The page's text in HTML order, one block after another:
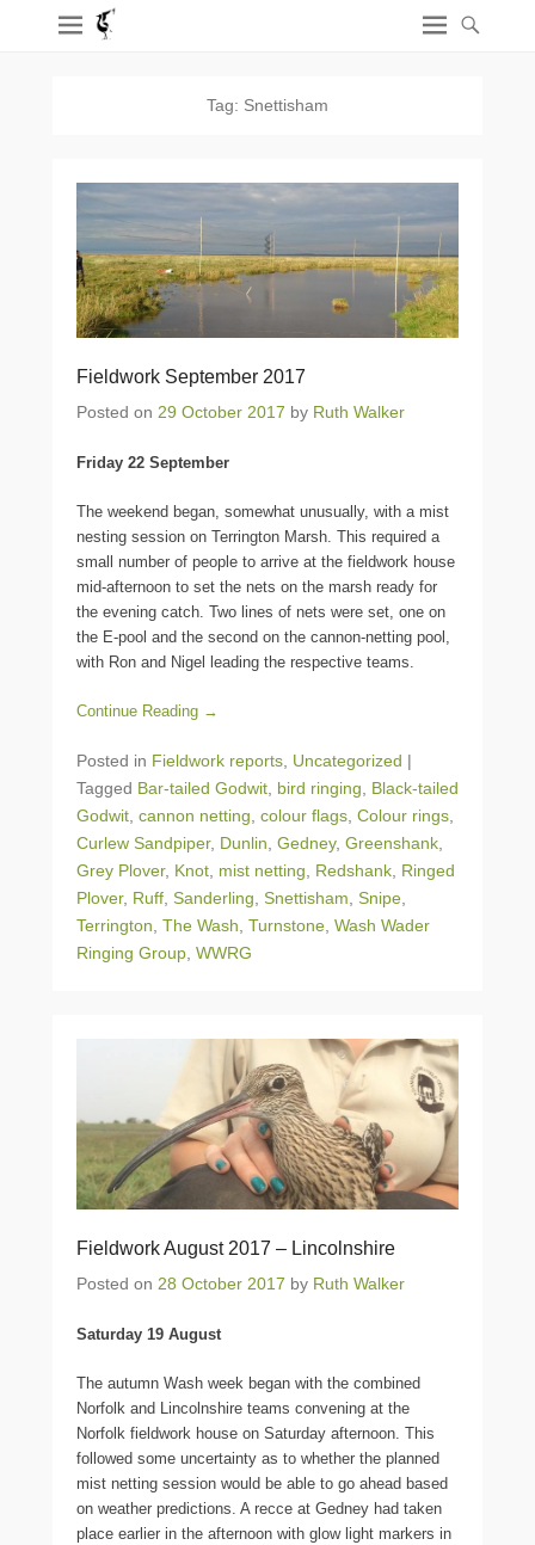
Tag: Snettisham
Fieldwork September 2017
Posted on 29 October 2017 by Ruth Walker
Friday 22 September
The weekend began, somewhat unusually, with a mist
nesting session on Terrington Marsh. This required a
small number of people to arrive at the fieldwork house
mid-afternoon to set the nets on the marsh ready for
the evening catch. Two lines of nets were set, one on
the E-pool and the second on the cannon-netting pool,
with Ron and Nigel leading the respective teams.
Continue Reading →
Posted in Fieldwork reports Uncategorized |
Tagged Bar-tailed Godwit bird ringing
Black-tailed
Godwit cannon netting colour flags Colour rings
Curlew Sandpiper, Dunlin Gedney, Greenshank
Grey Plover, Knot mist netting Redshank Ringed
Plover, Ruff Sanderling Snettisham Snipe
Terrington The Wash Turnstone Wash Wader
Ringing Group WWRG
Fieldwork August 2017 – Lincolnshire
Posted on 28 October 2017 by Ruth Walker
Saturday 19 August
The autumn Wash week began with the combined
Norfolk and Lincolnshire teams convening at the
Norfolk fieldwork house on Saturday afternoon. This
followed some uncertainty as to whether the planned
mist netting session would be able to go ahead based
on weather predictions. A recce at Gedney had taken
place earlier in the afternoon with glow light markers in